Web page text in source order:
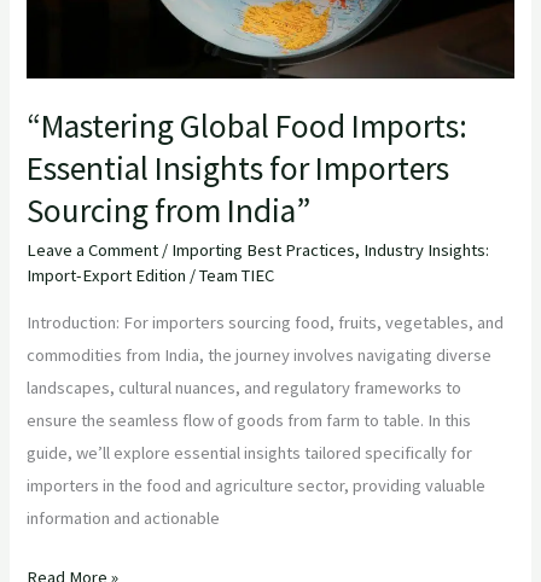
“Mastering Global Food Imports:
Essential Insights for Importers
Sourcing from India”
Leave a Comment / Importing Best Practices, Industry Insights:
Import-Export Edition /Team TIEC
Introduction: For importers sourcing food, fruits, vegetables, and
commodities from India, the journey involves navigating diverse
landscapes, cultural nuances, and regulatory frameworks to
ensure the seamless flow of goods from farm to table. In this
guide, we’ll explore essential insights tailored specifically for
importers in the food and agriculture sector, providing valuable
information and actionable
Read More »